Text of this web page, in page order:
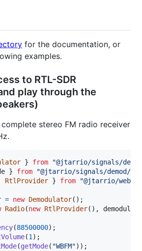
for the documentation, or
examples.
to RTL-SDR
play through the
stereo FM radio receiver
} from
"@jtarrio/signals/
} from
"@jtarrio/signals/demod/
RtlProvider } from "@jtarrio/
= new Demodulator( ) ;
Radio(new RtlProvider( ) ,
(88500000) ;
(1) ;
(getMode( "WBFM") ) ;